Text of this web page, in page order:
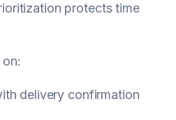
protects time
delivery confirmation